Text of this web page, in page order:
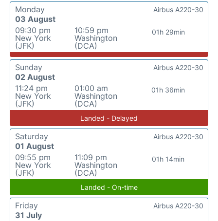
Monday
03 August
09:30 pm
New York
(JFK)
10:59 pm
Washington
(DCA)
01h 29min
Airbus A220-30
Sunday
02 August
11:24 pm
New York
(JFK)
01:00 am
Washington
(DCA)
01h 36min
Airbus A220-30
Landed - Delayed
Saturday
01 August
09:55 pm
New York
(JFK)
11:09 pm
Washington
(DCA)
01h 14min
Airbus A220-30
Landed - On-time
Friday
31 July
Airbus A220-30